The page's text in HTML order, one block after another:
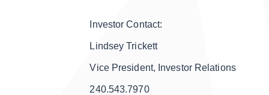
Investor Contact:
Lindsey Trickett
Vice President, Investor Relations
240.543.7970